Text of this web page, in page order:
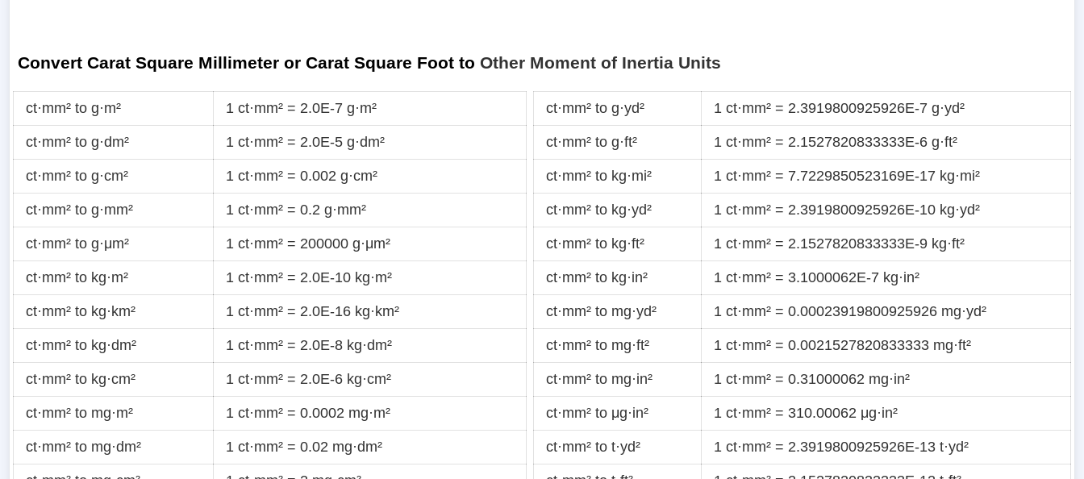
Convert Carat Square Millimeter or Carat Square Foot to Other Moment of Inertia Units
ct·mm² to g·m² 1 ct·mm² = 2.0E-7 g·m²
ct·mm² to g·dm² 1 ct·mm² = 2.0E-5 g·dm²
ct·mm² to g·cm² 1 ct·mm² = 0.002 g·cm²
ct·mm² to g·mm² 1 ct·mm² = 0.2 g·mm²
ct·mm² to g·μm² 1 ct·mm² = 200000 g·μm²
ct·mm² to kg·m² 1 ct·mm² = 2.0E-10 kg·m²
ct·mm² to kg·km² 1 ct·mm² = 2.0E-16 kg·km²
ct·mm² to kg·dm² 1 ct·mm² = 2.0E-8 kg·dm²
ct·mm² to kg·cm² 1 ct·mm² = 2.0E-6 kg·cm²
ct·mm² to mg·m² 1 ct·mm² = 0.0002 mg·m²
ct·mm² to mg·dm² 1 ct·mm² = 0.02 mg·dm²
ct·mm² to g·yd² 1 ct·mm² = 2.3919800925926E-7 g·yd²
ct·mm² to g·ft² 1 ct·mm² = 2.1527820833333E-6 g·ft²
ct·mm² to kg·mi² 1 ct·mm² = 7.7229850523169E-17 kg·mi²
ct·mm² to kg·yd² 1 ct·mm² = 2.3919800925926E-10 kg·yd²
ct·mm² to kg·ft² 1 ct·mm² = 2.1527820833333E-9 kg·ft²
ct·mm² to kg·in² 1 ct·mm² = 3.1000062E-7 kg·in²
ct·mm² to mg·yd² 1 ct·mm² = 0.00023919800925926 mg·yd²
ct·mm² to mg·ft² 1 ct·mm² = 0.0021527820833333 mg·ft²
ct·mm² to mg·in² 1 ct·mm² = 0.31000062 mg·in²
ct·mm² to μg·in² 1 ct·mm² = 310.00062 μg·in²
ct·mm² to t·yd² 1 ct·mm² = 2.3919800925926E-13 t·yd²